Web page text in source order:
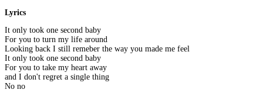
Lyrics
It only took one second baby
For you to turn my life around
Looking back I still remeber the way you made me feel
It only took one second baby
For you to take my heart away
and I don't regret a single thing
No no